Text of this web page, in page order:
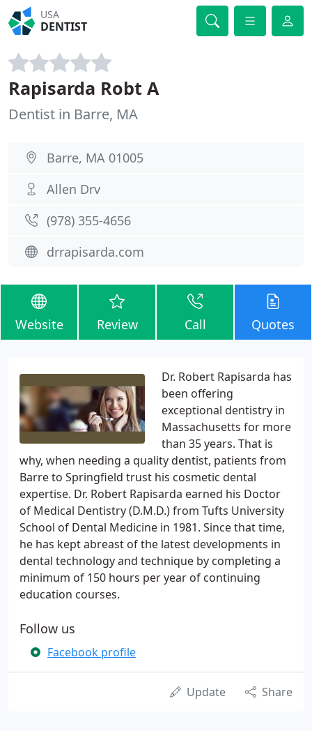
USA
DENTIST
Rapisarda Robt A
Dentist in Barre, MA
Barre, MA 01005
Allen Drv
(978) 355-4656
drrapisarda.com
Website Review Call Quotes
Dr. Robert Rapisarda has
been offering
exceptional dentistry in
Massachusetts for more
than 35 years. That is
why, when needing a quality dentist, patients from
Barre to Springfield trust his cosmetic dental
expertise. Dr. Robert Rapisarda earned his Doctor
of Medical Dentistry (D.M.D.) from Tufts University
School of Dental Medicine in 1981. Since that time,
he has kept abreast of the latest developments in
dental technology and technique by completing a
minimum of 150 hours per year of continuing
education courses.
Follow us
Facebook profile
Update Share